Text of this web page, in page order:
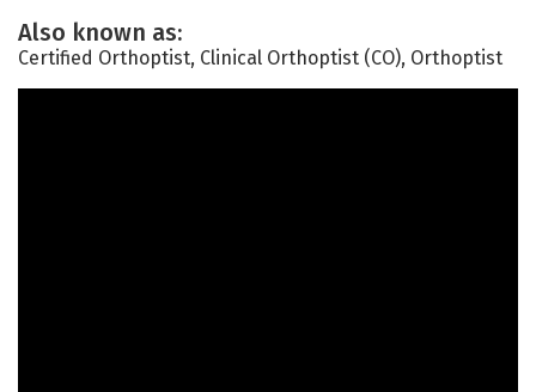
Also known as:
Certified Orthoptist, Clinical Orthoptist (CO), Orthoptist